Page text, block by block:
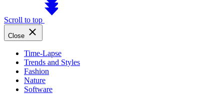
Scroll to top
Close
Time-Lapse
Trends and Styles
Fashion
Nature
Software